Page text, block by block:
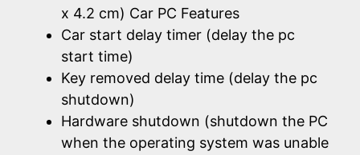
x 4.2 cm) Car PC Features
Car start delay timer (delay the pc
start time)
Key removed delay time (delay the pc
shutdown)
Hardware shutdown (shutdown the PC
when the operating system was unable